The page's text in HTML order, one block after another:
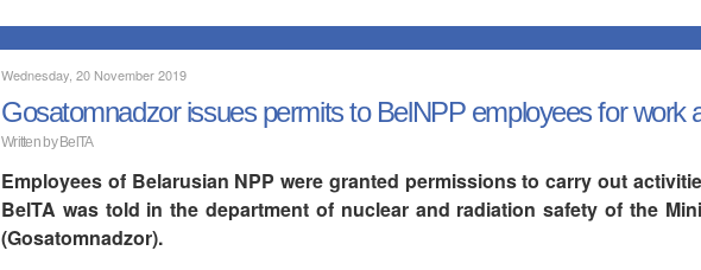
Wednesday, 20 November 2019
Gosatomnadzor issues permits to BelNPP employees for work
Written by BelTA
Employees of Belarusian NPP were granted permissions to carry out
BelTA was told in the department of nuclear and radiation safety of the
(Gosatomnadzor).